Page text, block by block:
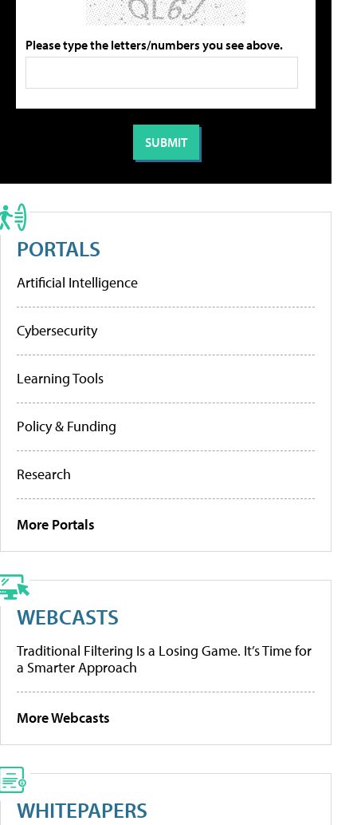
Please type the letters/numbers you see above.
PORTALS
Artificial Intelligence
Cybersecurity
Learning Tools
Policy & Funding
Research
More Portals
WEBCASTS
Traditional Filtering Is a Losing Game. It’s Time for
a Smarter Approach
More Webcasts
WHITEPAPERS